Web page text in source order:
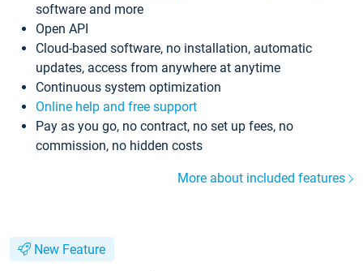
software and more
Open API
Cloud-based software, no installation, automatic
updates, access from anywhere at anytime
Continuous system optimization
Online help and free support
Pay as you go, no contract, no set up fees, no
commission, no hidden costs
More about included features
New Feature